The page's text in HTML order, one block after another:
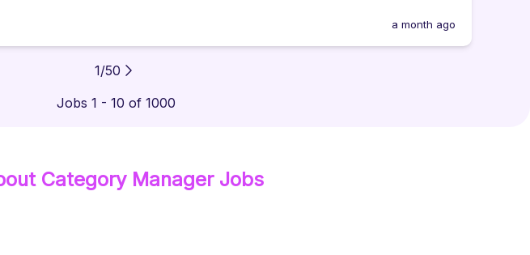
a month ago
1/50
Jobs 1 - 10 of 1000
Category ManagerJobs